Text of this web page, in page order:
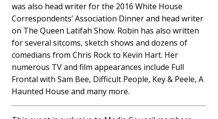
was also head writer for the 2016 White House
Correspondents’ Association Dinner and head writer
on The Queen Latifah Show. Robin has also written
for several sitcoms, sketch shows and dozens of
comedians from Chris Rock to Kevin Hart. Her
numerous TV and film appearances include Full
Frontal with Sam Bee, Difficult People, Key & Peele, A
Haunted House and many more.